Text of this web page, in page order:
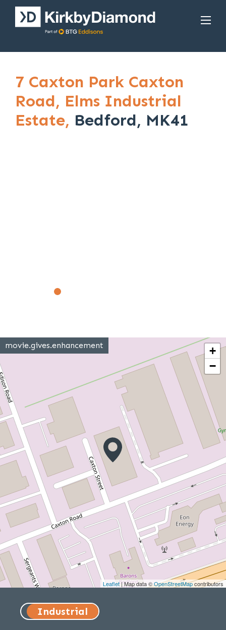
7 Caxton Park Caxton
Road, Elms Industrial
Estate, Bedford, MK41
movie.gives.enhancement
+
−
Leaflet| Map data ©OpenStreetMapcontributors
Industrial